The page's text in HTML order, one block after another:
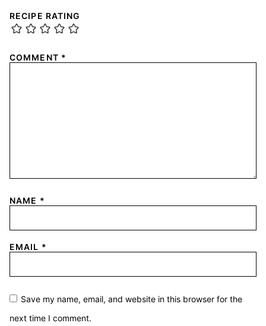
RECIPE RATING
COMMENT *
NAME *
EMAIL *
Save my name, email, and website in this browser for the
next time I comment.